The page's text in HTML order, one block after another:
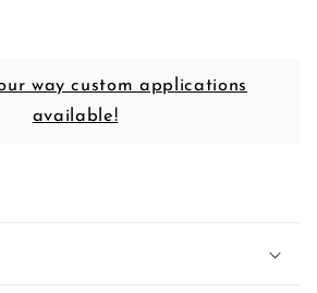
way custom applications
available!